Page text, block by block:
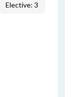
Elective: 3